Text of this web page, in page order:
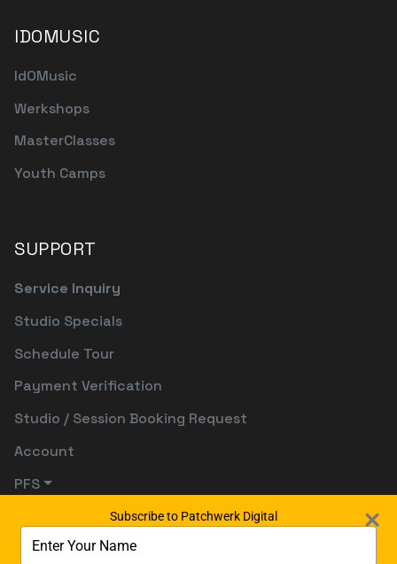
IDOMUSIC
IdOMusic
Werkshops
MasterClasses
Youth Camps
SUPPORT
Service Inquiry
Studio Specials
Schedule Tour
Payment Verification
Studio / Session Booking Request
Account
PFS
Subscribe to Patchwerk Digital
your